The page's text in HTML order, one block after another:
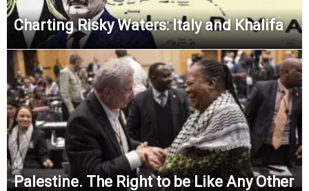
Charting Risky Waters: Italy and Khalifa
Palestine. The Right to be Like Any Other